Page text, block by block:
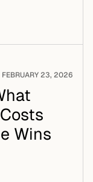
FEBRUARY 23, 2026
Wins